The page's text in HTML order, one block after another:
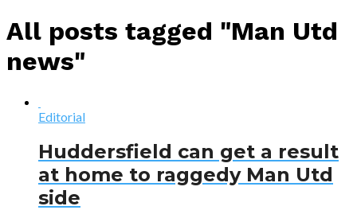
All posts tagged "Man Utd
news"
Editorial
Huddersfield can get a result
at home to raggedy Man Utd
side